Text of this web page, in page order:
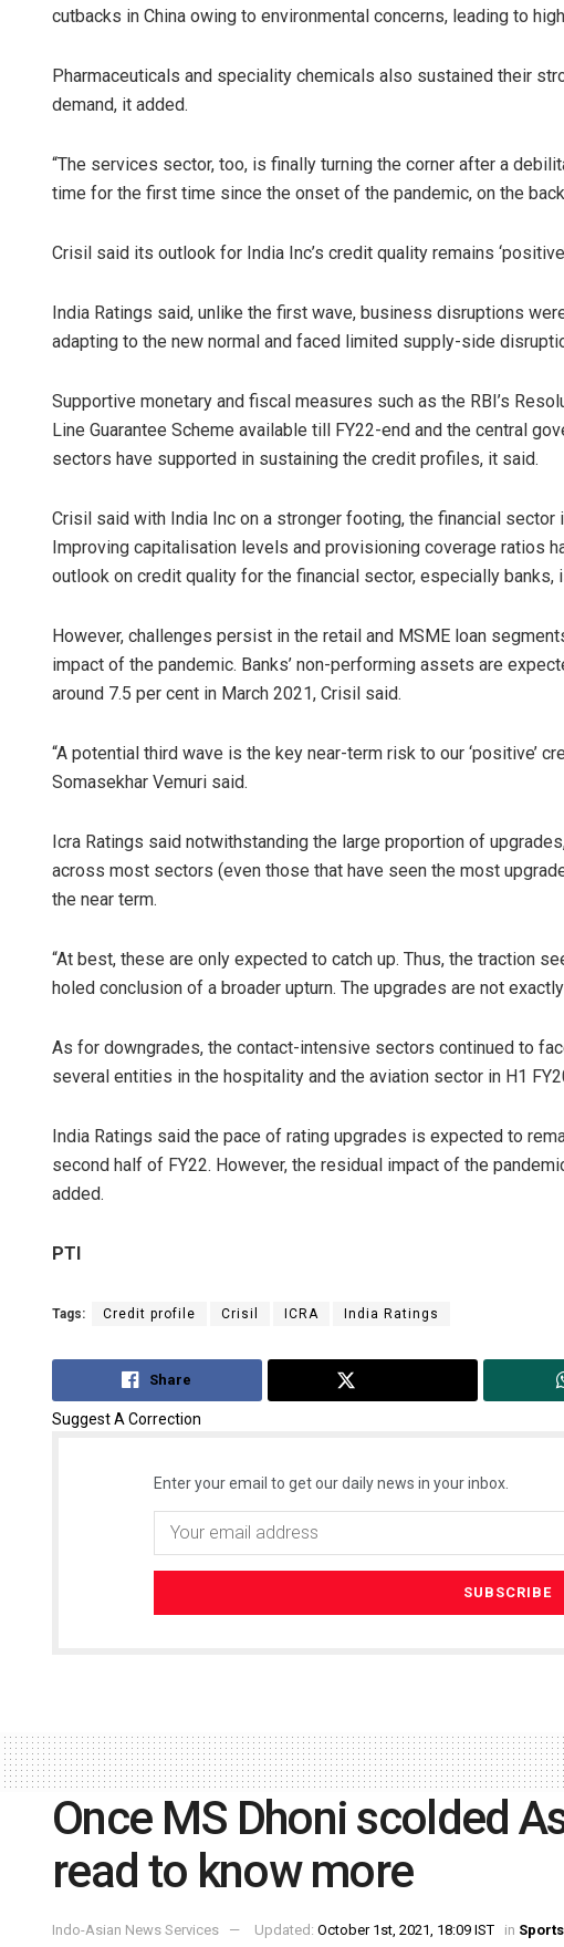
cutbacks in China owing to environmental concerns, leading to
Pharmaceuticals and speciality chemicals also sustained their
demand, it added.
“The services sector, too, is finally turning the corner after a
time for the first time since the onset of the pandemic, on the
Crisil said its outlook for India Inc’s credit quality remains
India Ratings said, unlike the first wave, business disruptions
adapting to the new normal and faced limited supply-side
Supportive monetary and fiscal measures such as the RBI’s
Line Guarantee Scheme available till FY22-end and the central
sectors have supported in sustaining the credit profiles, it said.
Crisil said with India Inc on a stronger footing, the financial
Improving capitalisation levels and provisioning coverage ratios
outlook on credit quality for the financial sector, especially banks,
However, challenges persist in the retail and MSME loan
impact of the pandemic. Banks’ non-performing assets are
around 7.5 per cent in March 2021, Crisil said.
“A potential third wave is the key near-term risk to our ‘positive’
Somasekhar Vemuri said.
Icra Ratings said notwithstanding the large proportion of
across most sectors (even those that have seen the most
the near term.
“At best, these are only expected to catch up. Thus, the traction
holed conclusion of a broader upturn. The upgrades are not
As for downgrades, the contact-intensive sectors continued to
several entities in the hospitality and the aviation sector in H1
India Ratings said the pace of rating upgrades is expected to
second half of FY22. However, the residual impact of the
added.
PTI
Tags: Credit profile Crisil ICRA India Ratings
Share
Suggest A Correction
Enter your email to get our daily news in your inbox.
Once MS Dhoni scolded
read to know more
Indo-Asian News Services Updated: October 1st, 2021, 18:09 IST in Sports